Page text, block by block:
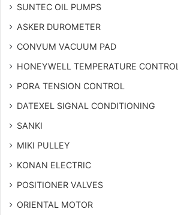
SUNTEC OIL PUMPS
ASKER DUROMETER
CONVUM VACUUM PAD
HONEYWELL TEMPERATURE CONTROL
PORA TENSION CONTROL
DATEXEL SIGNAL CONDITIONING
SANKI
MIKI PULLEY
KONAN ELECTRIC
POSITIONER VALVES
ORIENTAL MOTOR